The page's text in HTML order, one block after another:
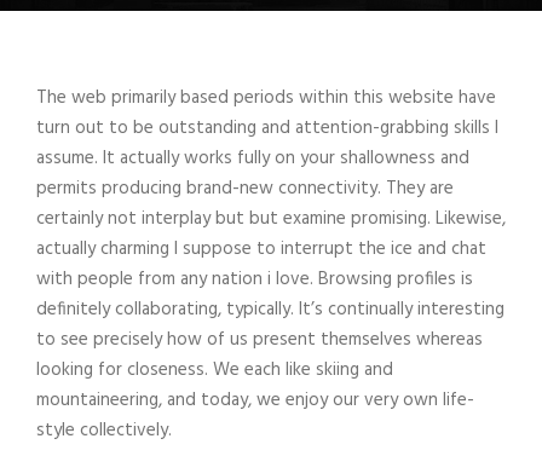
The web primarily based periods within this website have
turn out to be outstanding and attention-grabbing skills I
assume. It actually works fully on your shallowness and
permits producing brand-new connectivity. They are
certainly not interplay but but examine promising. Likewise,
actually charming I suppose to interrupt the ice and chat
with people from any nation i love. Browsing profiles is
definitely collaborating, typically. It’s continually interesting
to see precisely how of us present themselves whereas
looking for closeness. We each like skiing and
mountaineering, and today, we enjoy our very own life-
style collectively.